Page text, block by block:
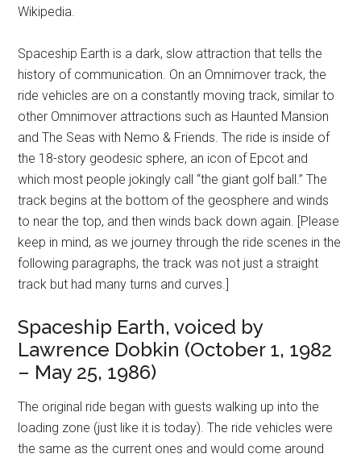
Wikipedia.
Spaceship Earth is a dark, slow attraction that tells the
history of communication. On an Omnimover track, the
ride vehicles are on a constantly moving track, similar to
other Omnimover attractions such as Haunted Mansion
and The Seas with Nemo & Friends. The ride is inside of
the 18-story geodesic sphere, an icon of Epcot and
which most people jokingly call “the giant golf ball.” The
track begins at the bottom of the geosphere and winds
to near the top, and then winds back down again. [Please
keep in mind, as we journey through the ride scenes in the
following paragraphs, the track was not just a straight
track but had many turns and curves.]
Spaceship Earth, voiced by
Lawrence Dobkin (October 1, 1982
– May 25, 1986)
The original ride began with guests walking up into the
loading zone (just like it is today). The ride vehicles were
the same as the current ones and would come around